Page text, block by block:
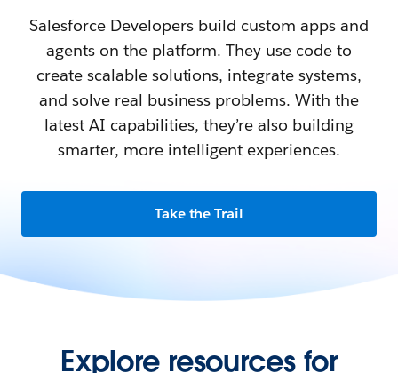
Salesforce Developers build custom apps and
agents on the platform. They use code to
create scalable solutions, integrate systems,
and solve real business problems. With the
latest AI capabilities, they’re also building
smarter, more intelligent experiences.
Take the Trail
Explore resources for